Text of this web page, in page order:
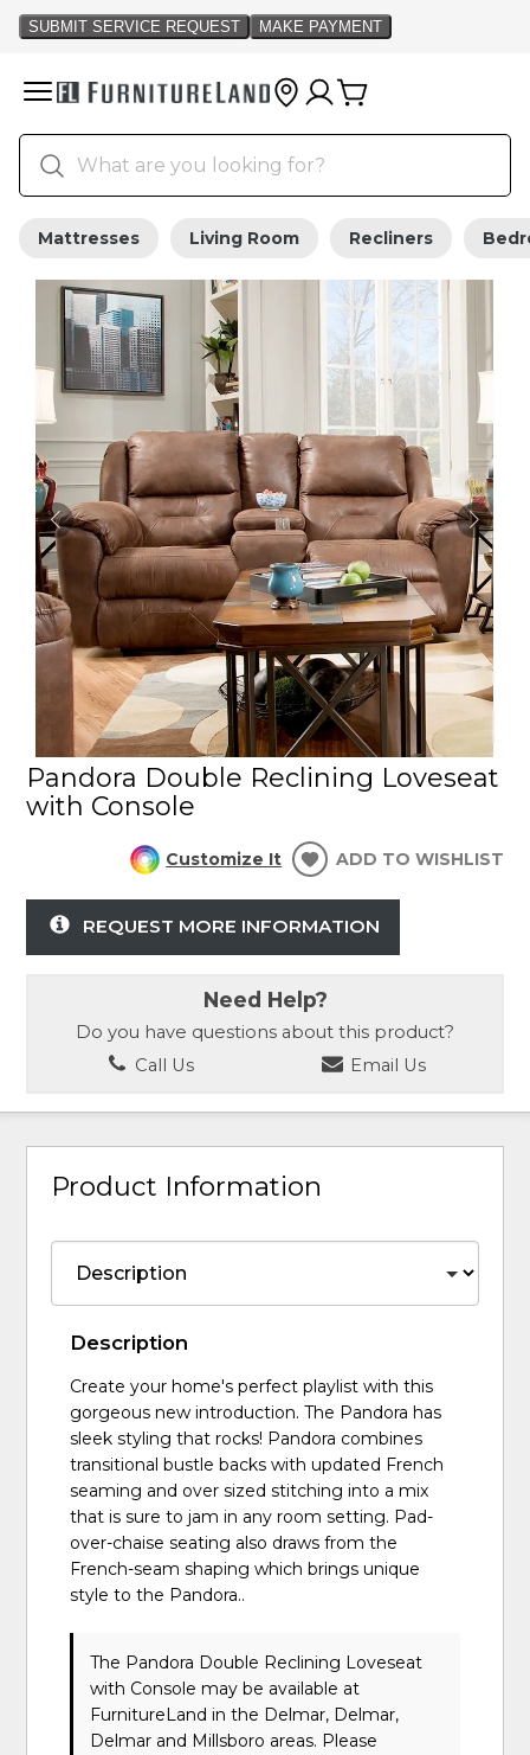
Mattresses Living Room Recliners
Pandora Double Reclining Loveseat
with Console
Customize It ADD TO WISHLIST
REQUEST MORE INFORMATION
Need Help?
Do you have questions about this product?
Call Us
Email Us
Product Information
Description
Create your home's perfect playlist with this
gorgeous new introduction. The Pandora has
sleek styling that rocks! Pandora combines
transitional bustle backs with updated French
seaming and over sized stitching into a mix
that is sure to jam in any room setting. Pad-
over-chaise seating also draws from the
French-seam shaping which brings unique
style to the Pandora..
The Pandora Double Reclining Loveseat
with Console may be available at
FurnitureLand in the Delmar, Delmar,
Delmar and Millsboro areas. Please